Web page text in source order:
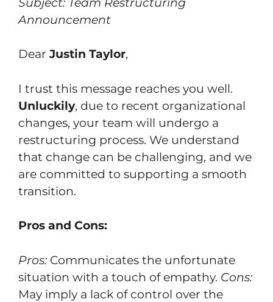
Announcement
Dear Justin Taylor,
I trust this message reaches you well.
Unluckily, due to recent organizational
changes, your team will undergo a
restructuring process. We understand
that change can be challenging, and we
are committed to supporting a smooth
transition.
Pros and Cons:
Pros: Communicates the unfortunate
situation with a touch of empathy. Cons:
May imply a lack of control over the